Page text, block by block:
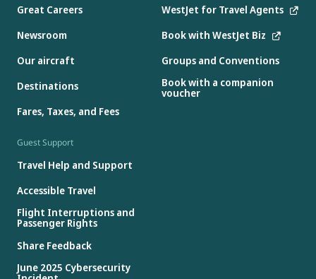
Great Careers
Newsroom
Our aircraft
Destinations
Fares, Taxes, and Fees
WestJet for Travel Agents
Book with WestJet Biz
Groups and Conventions
Book with a companion
voucher
Guest Support
Travel Help and Support
Accessible Travel
Flight Interruptions and
Passenger Rights
Share Feedback
June 2025 Cybersecurity